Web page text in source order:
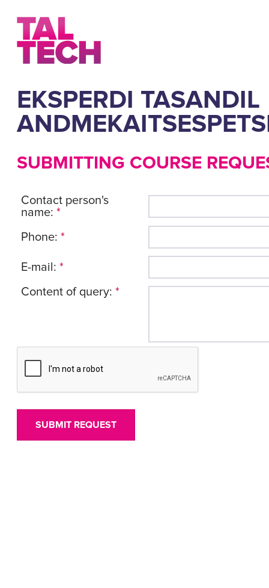
EKSPERDI TASANDIL
SUBMITTING COURSE
Contact person's
name: *
Phone: *
E-mail: *
Content of query: *
SUBMIT REQUEST